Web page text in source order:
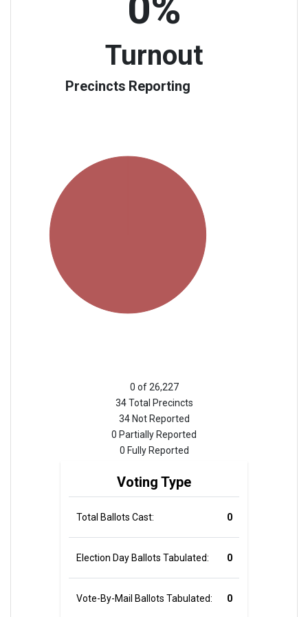
Turnout
Precincts Reporting
0 of 26,227
34 Total Precincts
34 Not Reported
0 Partially Reported
0 Fully Reported
Voting Type
Total Ballots Cast: 0
Election Day Ballots Tabulated: 0
Vote-By-Mail Ballots Tabulated: 0